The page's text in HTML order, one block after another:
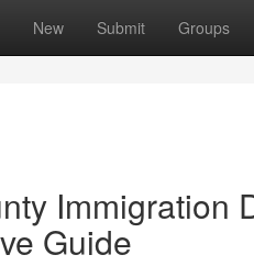
New Submit Groups
Immigration
Guide